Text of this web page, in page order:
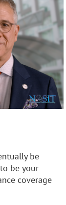
be
be your
coverage